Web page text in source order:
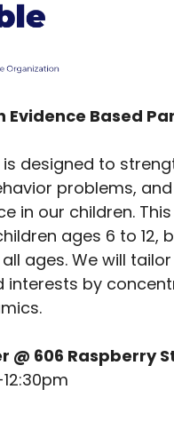
Evidence Based
designed to
problems,
in our children.
ages 6 to 12,
ages. We will
interests by
@ 606 Raspberry